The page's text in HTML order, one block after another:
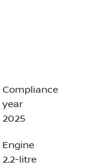
Compliance
year
2025
Engine
2.2-litre